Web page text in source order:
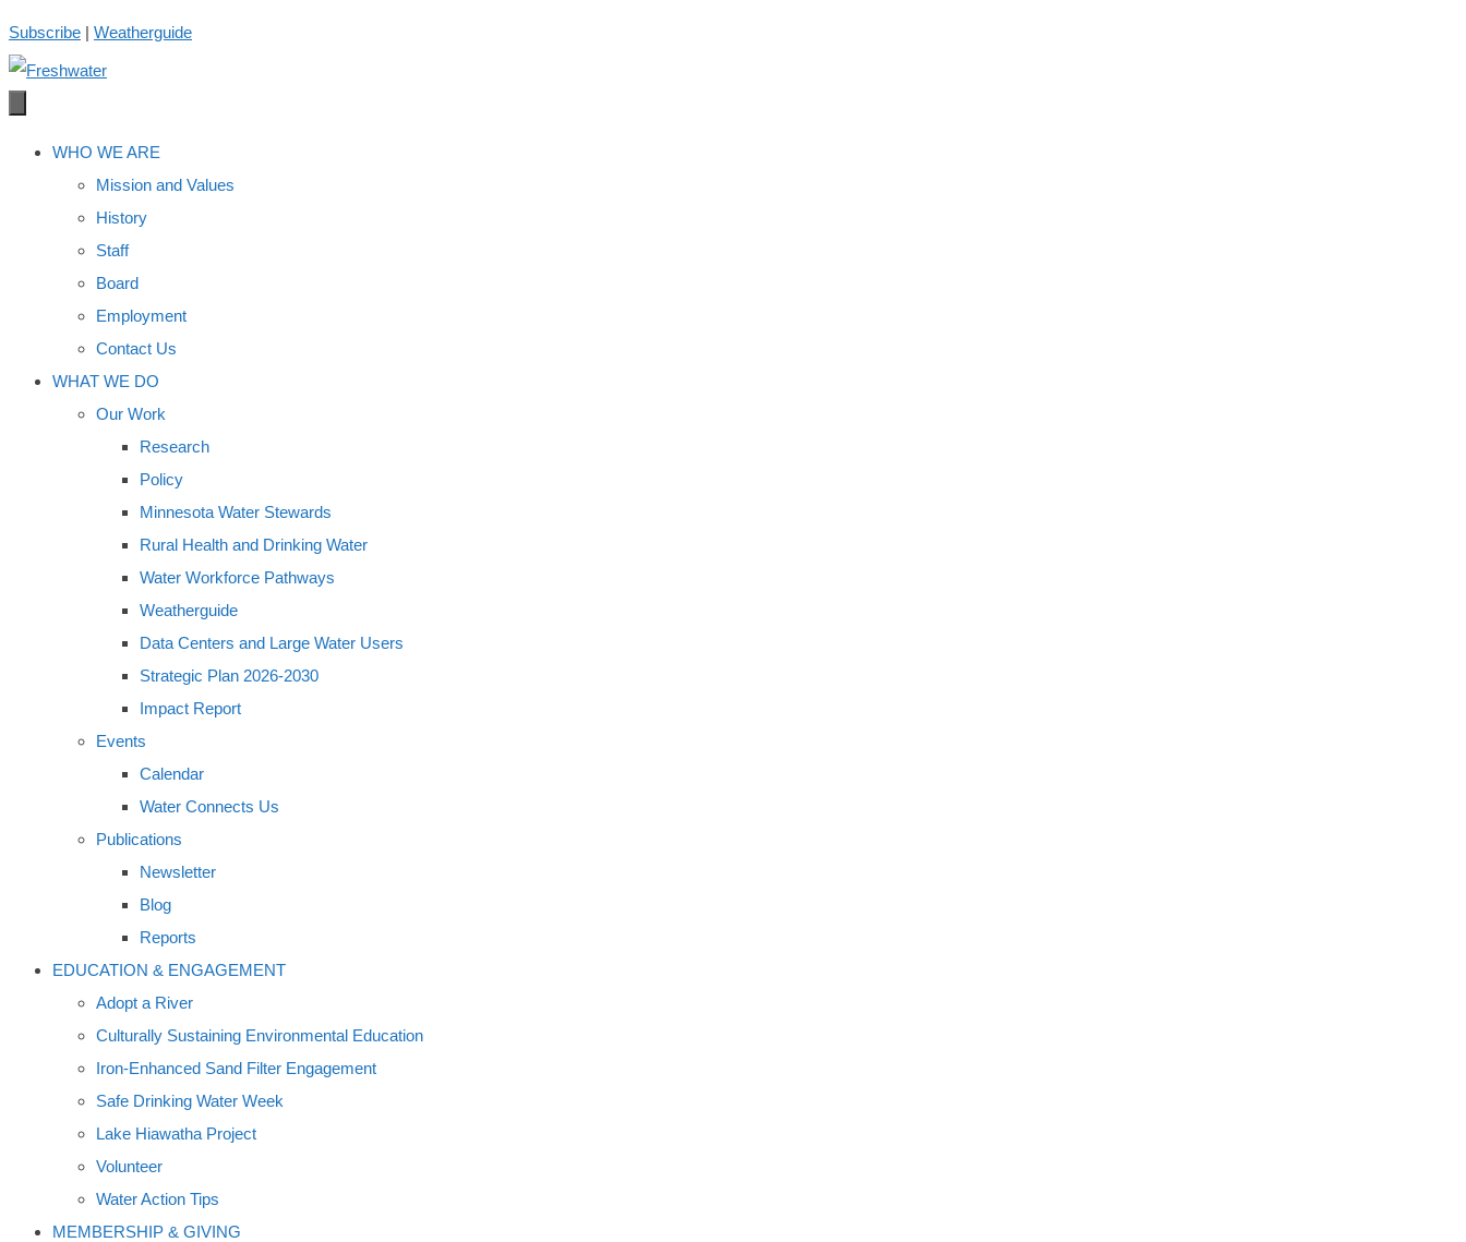
Skip
to
content
Subscribe | Weatherguide
WHO WE ARE
Mission and Values
History
Staff
Board
Employment
Contact Us
WHAT WE DO
Our Work
Research
Policy
Minnesota Water Stewards
Rural Health and Drinking Water
Water Workforce Pathways
Weatherguide
Data Centers and Large Water Users
Strategic Plan 2026-2030
Impact Report
Events
Calendar
Water Connects Us
Publications
Newsletter
Blog
Reports
EDUCATION & ENGAGEMENT
Adopt a River
Culturally Sustaining Environmental Education
Iron-Enhanced Sand Filter Engagement
Safe Drinking Water Week
Lake Hiawatha Project
Volunteer
Water Action Tips
MEMBERSHIP & GIVING